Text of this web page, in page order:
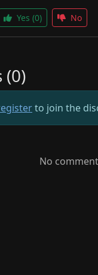
Yes (0) No
(0)
to join the
No